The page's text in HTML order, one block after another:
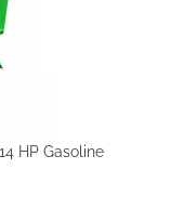
HP Gasoline